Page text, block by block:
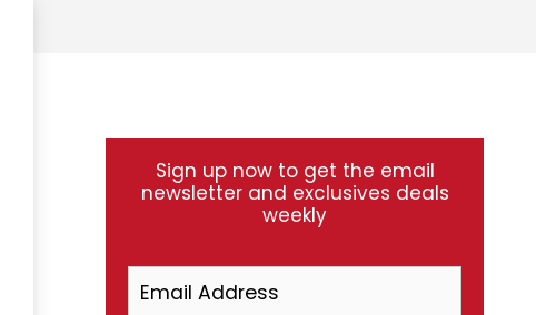
Sign up now to get the email
newsletter and exclusives deals
weekly